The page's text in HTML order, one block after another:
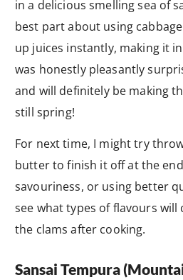
in a delicious smelling sea of
best part about using
up juices instantly, making it
was honestly pleasantly
and will definitely be making
still spring!
For next time, I might try
butter to finish it off at the
savouriness, or using better
see what types of flavours
the clams after cooking.
Sansai Tempura